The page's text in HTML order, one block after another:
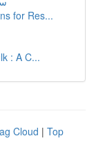
for Res...
: A C...
Cloud | Top